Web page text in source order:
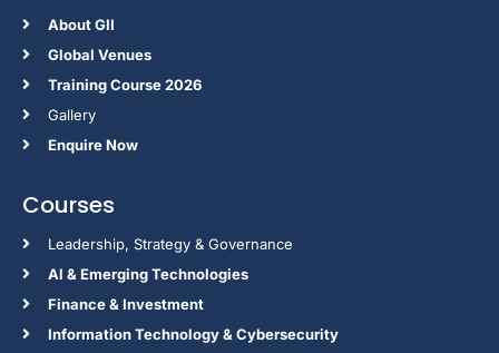
About GII
Global Venues
Training Course 2026
Gallery
Enquire Now
Courses
Leadership, Strategy & Governance
Al & Emerging Technologies
Finance & Investment
Information Technology & Cybersecurity